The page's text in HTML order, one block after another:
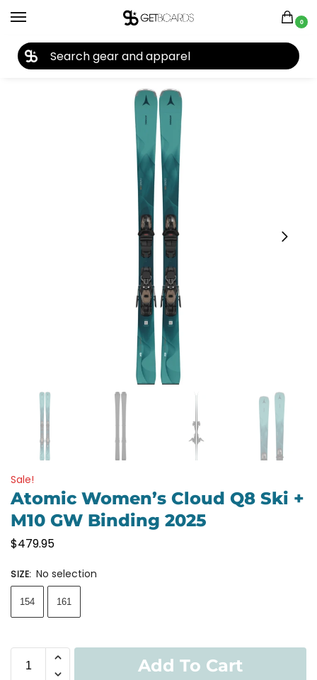
0
Home Ski Skis Women's Skis Atomic Women’s Cloud Q8 Ski + M10 GW Binding 2025
Sale!
Atomic Women’s Cloud Q8 Ski +
M10 GW Binding 2025
$479.95
SIZE: No selection
154 161
Add To Cart